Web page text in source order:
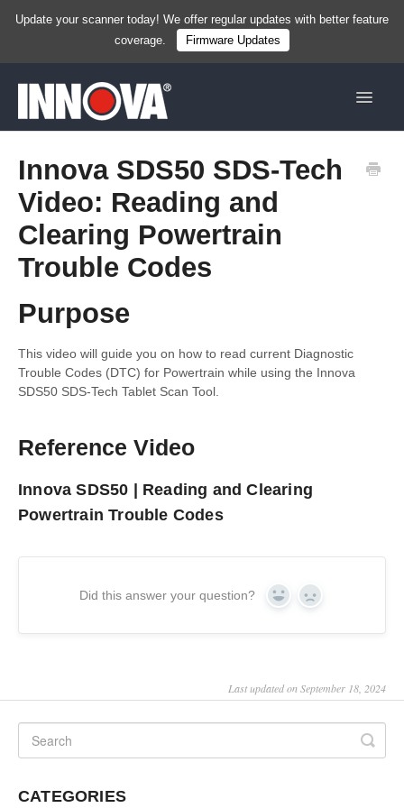
Update your scanner today! We offer regular updates with better feature
coverage.
Firmware Updates
Toggle
New
Handhelds
Tablets
Shop Now
Innova SDS50 SDS-Tech
Video: Reading and
Clearing Powertrain
Trouble Codes
Purpose
This video will guide you on how to read current Diagnostic
Trouble Codes (DTC) for Powertrain while using the Innova
SDS50 SDS-Tech Tablet Scan Tool.
Reference Video
Innova SDS50 | Reading and Clearing
Powertrain Trouble Codes
Did this answer your question? Yes No
Last updated on September 18, 2024
CATEGORIES